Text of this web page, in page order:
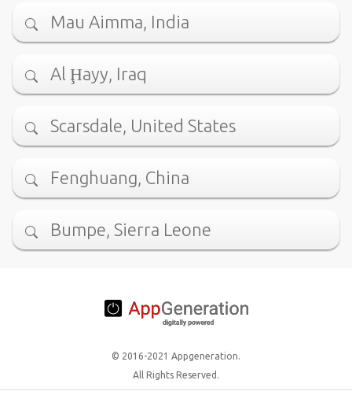
Mau Aimma, India
Al Ḩayy, Iraq
Scarsdale, United States
Fenghuang, China
Bumpe, Sierra Leone
© 2016-2021 Appgeneration.
All Rights Reserved.